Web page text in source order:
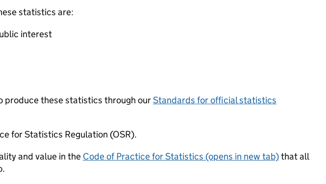
statistics are:
interest
produce these statistics through ourStandards for official statistics
for Statistics Regulation (OSR).
and value in the Code of Practice for Statistics (opens in new tab)that all